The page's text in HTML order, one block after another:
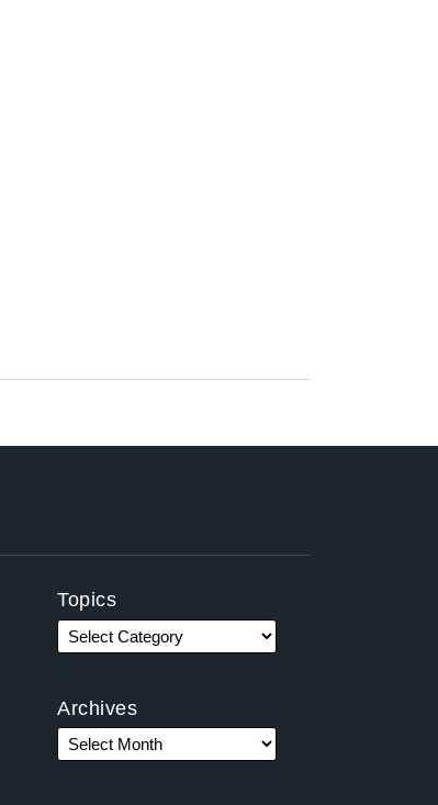
Topics
Archives